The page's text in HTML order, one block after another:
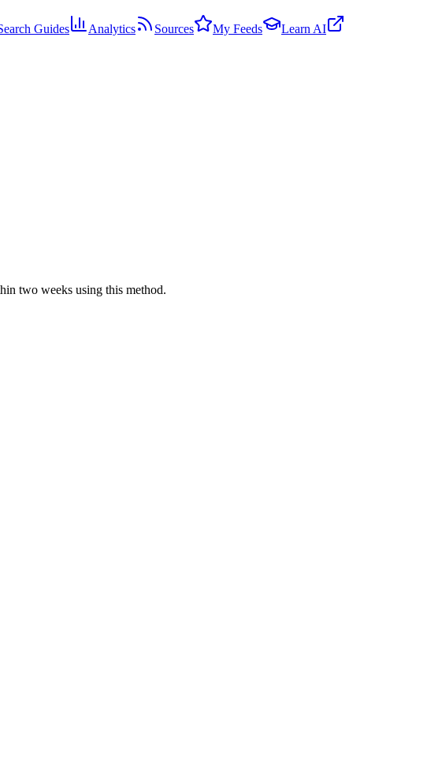
Guides Analytics Sources My Feeds
Learn AI
two weeks using this method.